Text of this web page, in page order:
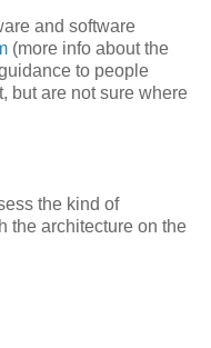
and software
(more info about the
to people
but are not sure where
the kind of
the architecture on the